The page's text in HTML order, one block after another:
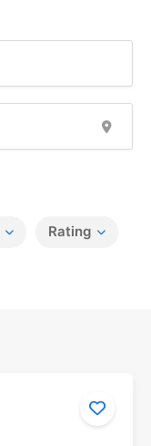
Rating